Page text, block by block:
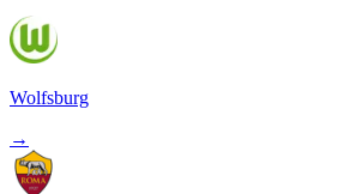
Wolfsburg
→